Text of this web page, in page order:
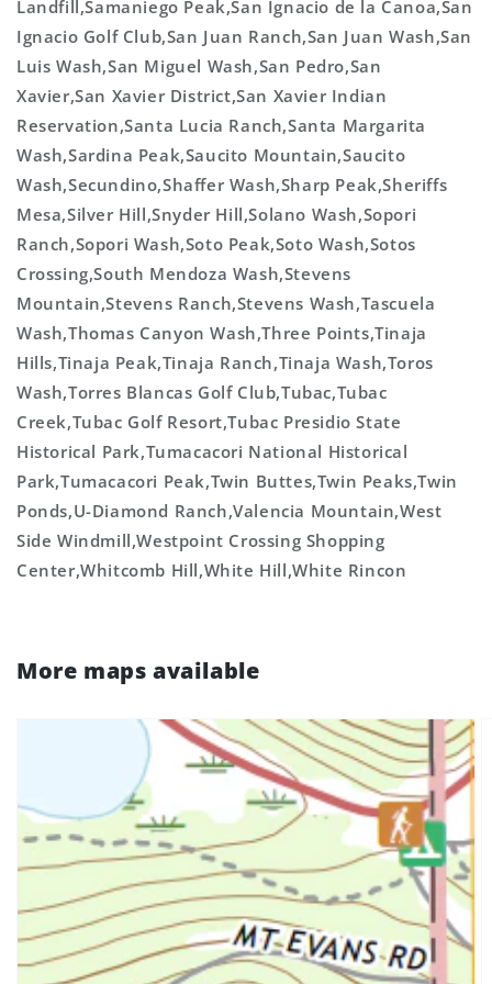
Landfill,Samaniego Peak,San Ignacio de la Canoa,San
Ignacio Golf Club,San Juan Ranch,San Juan Wash,San
Luis Wash,San Miguel Wash,San Pedro,San
Xavier,San Xavier District,San Xavier Indian
Reservation,Santa Lucia Ranch,Santa Margarita
Wash,Sardina Peak,Saucito Mountain,Saucito
Wash,Secundino,Shaffer Wash,Sharp Peak,Sheriffs
Mesa,Silver Hill,Snyder Hill,Solano Wash,Sopori
Ranch,Sopori Wash,Soto Peak,Soto Wash,Sotos
Crossing,South Mendoza Wash,Stevens
Mountain,Stevens Ranch,Stevens Wash,Tascuela
Wash,Thomas Canyon Wash,Three Points,Tinaja
Hills,Tinaja Peak,Tinaja Ranch,Tinaja Wash,Toros
Wash,Torres Blancas Golf Club,Tubac,Tubac
Creek,Tubac Golf Resort,Tubac Presidio State
Historical Park,Tumacacori National Historical
Park,Tumacacori Peak,Twin Buttes,Twin Peaks,Twin
Ponds,U-Diamond Ranch,Valencia Mountain,West
Side Windmill,Westpoint Crossing Shopping
Center,Whitcomb Hill,White Hill,White Rincon
More maps available